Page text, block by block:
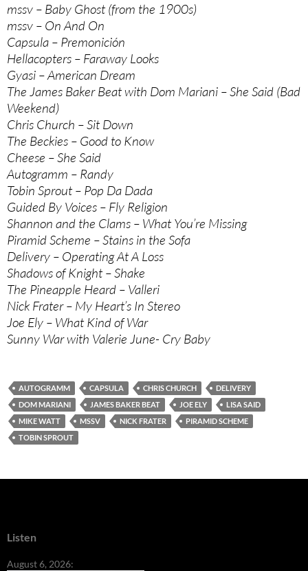
mssv – Baby Ghost (from the 1900s)
mssv – On And On
Capsula – Premonición
Hellacopters – Faraway Looks
Gyasi – American Dream
The James Baker Beat with Dom Mariani – She Said (Bad
Weekend)
Chris Church – Sit Down
The Beckies – Good to Know
Cheese – She Said
Autogramm – Randy
Tobin Sprout – Pop Da Dada
Guided By Voices – Fly Religion
Shannon and the Clams – What You’re Missing
Piramid Scheme – Stains in the Sofa
Delivery – Operating At A Loss
Shadows of Knight – Shake
The Pineapple Heard – Valleri
Nick Frater – My Heart’s In Stereo
Joe Ely – What Kind of War
Sunny War with Valerie June- Cry Baby
AUTOGRAMM CAPSULA CHRIS CHURCH
DELIVERY
DOM MARIANI
JAMES BAKER BEAT JOE ELY
LISA SAID
MIKE WATT
MSSV NICK FRATER
PIRAMID SCHEME
TOBIN SPROUT
Listen
August 6, 2026: